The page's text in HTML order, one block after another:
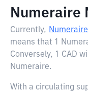
Numeraire
Currently, Numeraire
means that 1
Conversely, 1 CAD
Numeraire.
With a circulating